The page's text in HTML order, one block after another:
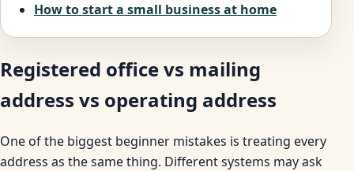
How to start a small business at home
Registered office vs mailing
address vs operating address
One of the biggest beginner mistakes is treating every
address as the same thing. Different systems may ask